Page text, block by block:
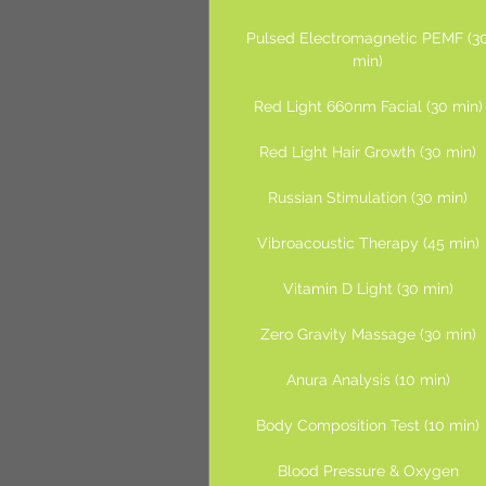
Pulsed Electromagnetic PEMF
min)
Red Light 660nm Facial (30 min)
Red Light Hair Growth (30 min)
Russian Stimulation (30 min)
Vibroacoustic Therapy (45 min)
Vitamin D Light (30 min)
Zero Gravity Massage (30 min)
Anura Analysis (10 min)
Body Composition Test (10 min)
Blood Pressure & Oxygen